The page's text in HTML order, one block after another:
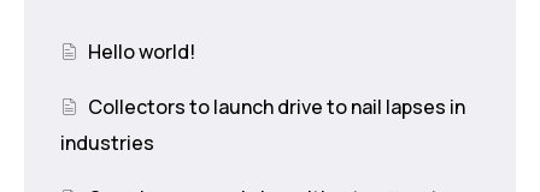
Hello world!
Collectors to launch drive to nail lapses in
industries